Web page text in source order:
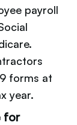
payroll
forms at
year.
for